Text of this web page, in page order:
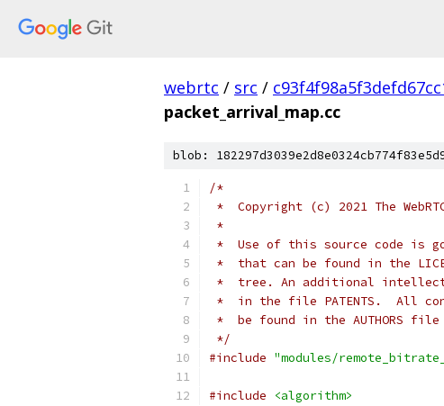
webrtc / src /
packet_arrival_map.cc
blob:
/*
*  Copyright (c) 2021 The
*
*  Use of this source code is
*  that can be found in the
*  tree. An additional
*  in the file PATENTS.  All
*  be found in the AUTHORS
*/
#include "modules/
#include
<algorithm>